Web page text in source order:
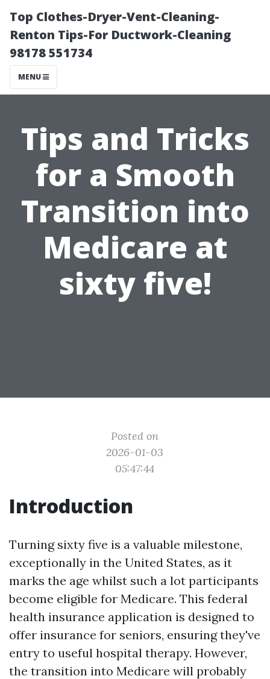
Top Clothes-Dryer-Vent-Cleaning-
Renton Tips-For Ductwork-Cleaning
98178 551734
MENU
Tips and Tricks
for a Smooth
Transition into
Medicare at
sixty five!
Posted on
2026-01-03
05:47:44
Introduction
Turning sixty five is a valuable milestone,
exceptionally in the United States, as it
marks the age whilst such a lot participants
become eligible for Medicare. This federal
health insurance application is designed to
offer insurance for seniors, ensuring they've
entry to useful hospital therapy. However,
the transition into Medicare will probably